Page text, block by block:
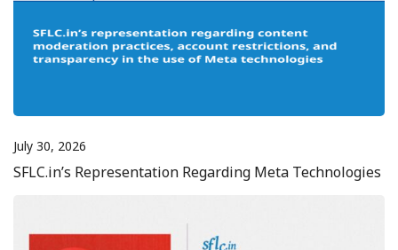
July 30, 2026
SFLC.in’s Representation Regarding Meta Technologies